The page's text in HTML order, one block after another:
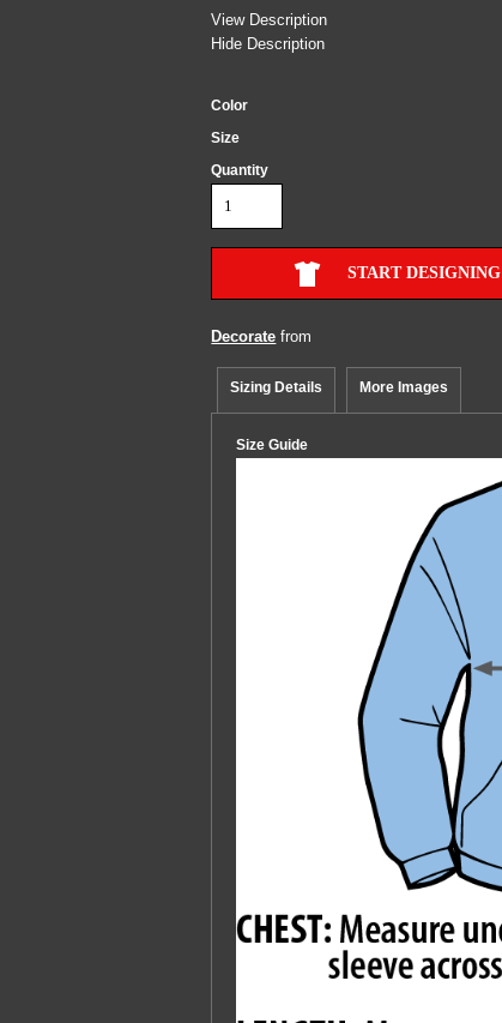
View Description
Hide Description
Color
Size
Quantity
START DESIGNING
Decorate from
Sizing Details More Images
Size Guide